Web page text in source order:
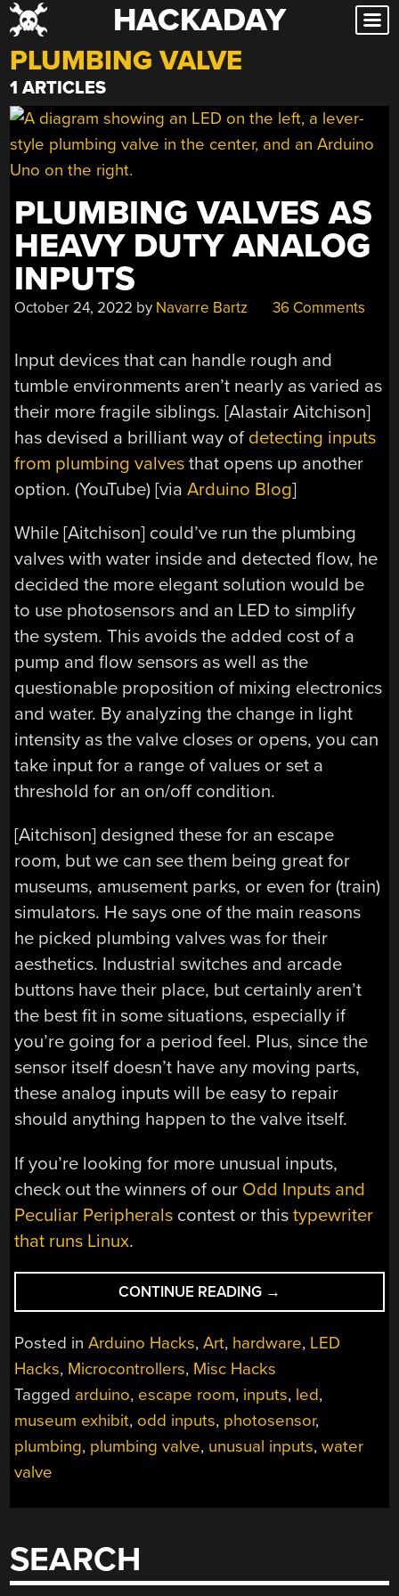
Skip
to
content
HACKADAY
PLUMBING VALVE
1 ARTICLES
PLUMBING VALVES AS
HEAVY DUTY ANALOG
INPUTS
October 24, 2022 by Navarre Bartz 36 Comments
Input devices that can handle rough and
tumble environments aren’t nearly as varied as
their more fragile siblings. [Alastair Aitchison]
has devised a brilliant way of detecting inputs
from plumbing valves that opens up another
option. (YouTube) [viaArduino Blog]
While [Aitchison] could’ve run the plumbing
valves with water inside and detected flow, he
decided the more elegant solution would be
to use photosensors and an LED to simplify
the system. This avoids the added cost of a
pump and flow sensors as well as the
questionable proposition of mixing electronics
and water. By analyzing the change in light
intensity as the valve closes or opens, you can
take input for a range of values or set a
threshold for an on/off condition.
[Aitchison] designed these for an escape
room, but we can see them being great for
museums, amusement parks, or even for (train)
simulators. He says one of the main reasons
he picked plumbing valves was for their
aesthetics. Industrial switches and arcade
buttons have their place, but certainly aren’t
the best fit in some situations, especially if
you’re going for a period feel. Plus, since the
sensor itself doesn’t have any moving parts,
these analog inputs will be easy to repair
should anything happen to the valve itself.
If you’re looking for more unusual inputs,
check out the winners of our Odd Inputs and
Peculiar Peripherals contest or thistypewriter
that runs Linux.
CONTINUE READING “PLUMBING
VALVES
HEAVY
DUTY
ANALOG
INPUTS”
→
Posted inArduino Hacks,Art, hardware, LED
Hacks, Microcontrollers, Misc Hacks
Tagged arduino, escape room, inputs, led,
museum exhibit, odd inputs, photosensor,
plumbing, plumbing valve, unusual inputs,water
valve
SEARCH